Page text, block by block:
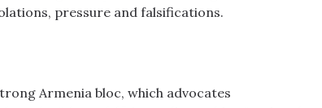
pressure and falsifications.
Armenia bloc, which advocates